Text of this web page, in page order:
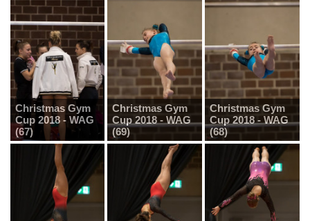
Christmas Gym
Cup 2018 - WAG
(67)
Christmas Gym
Cup 2018 - WAG
(69)
Christmas Gym
Cup 2018 - WAG
(68)